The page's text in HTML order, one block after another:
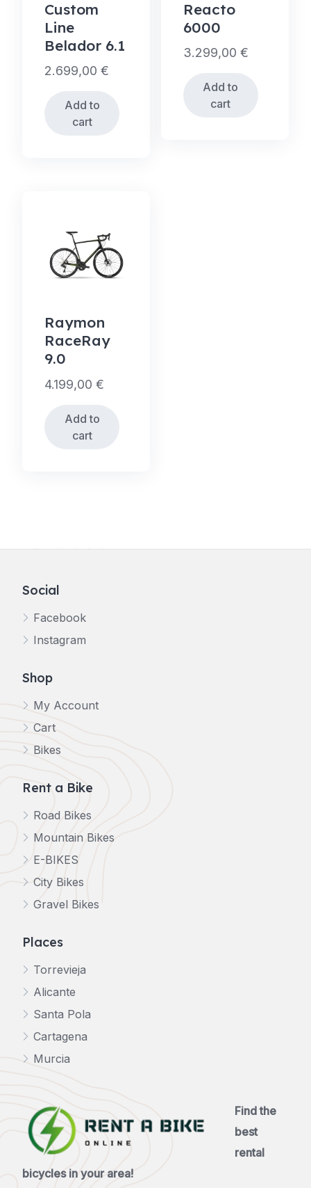
Custom
Line
Belador 6.1
2.699,00 €
Add to
cart
Reacto
6000
3.299,00 €
Add to
cart
Raymon
RaceRay
9.0
4.199,00 €
Add to
cart
Social
Facebook
Instagram
Shop
My Account
Cart
Bikes
Rent a Bike
Road Bikes
Mountain Bikes
E-BIKES
City Bikes
Gravel Bikes
Places
Torrevieja
Alicante
Santa Pola
Cartagena
Murcia
Find the
best
rental
bicycles in your area!